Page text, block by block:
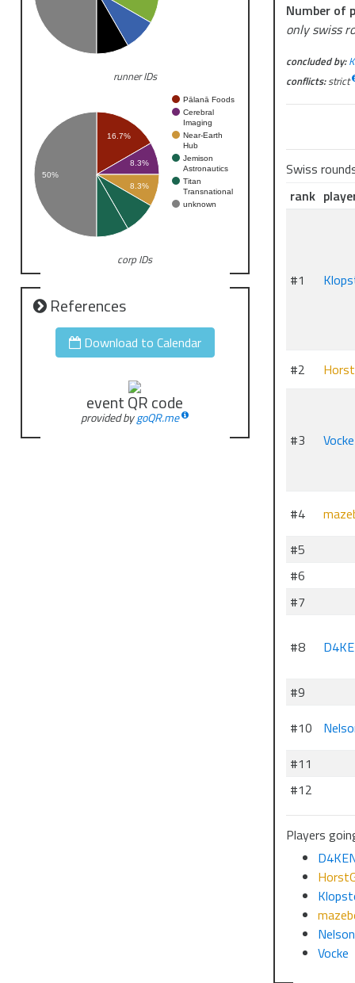
runner IDs
Pālanā Foods
Cerebral
Imaging
Near-Earth
Hub
Jemison
Astronautics
Titan
Transnational
unknown
16.7%
8.3%
8.3%
50%
corp IDs
References
Download to Calendar
event QR code
provided bygoQR.me
Number of
only swiss
concluded by:
conflicts:strict
Swiss
rank
#1
#2
#3 Vocke
#4
#5
#6
#7
#8
#9
#10
#11
#12
Players
Nelson
Vocke